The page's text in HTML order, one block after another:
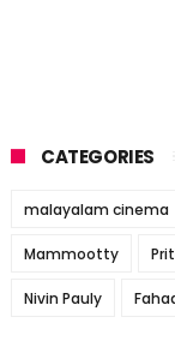
CATEGORIES
malayalam cinema
Mammootty
Nivin Pauly